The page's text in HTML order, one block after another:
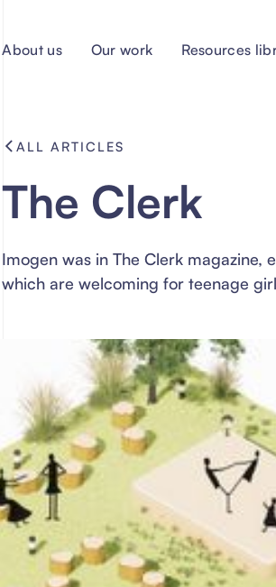
About us Our work Resources
ALL ARTICLES
The Clerk
Imogen was in The Clerk magazine,
which are welcoming for teenage